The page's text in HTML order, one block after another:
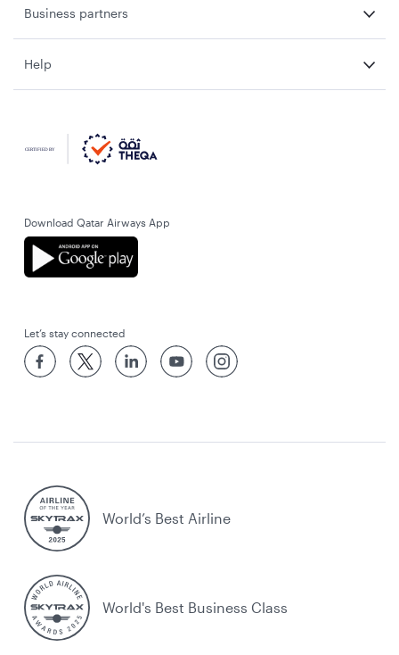
Business partners
Help
Download Qatar Airways App
Let’s stay connected
World’s Best Airline
World's Best Business Class